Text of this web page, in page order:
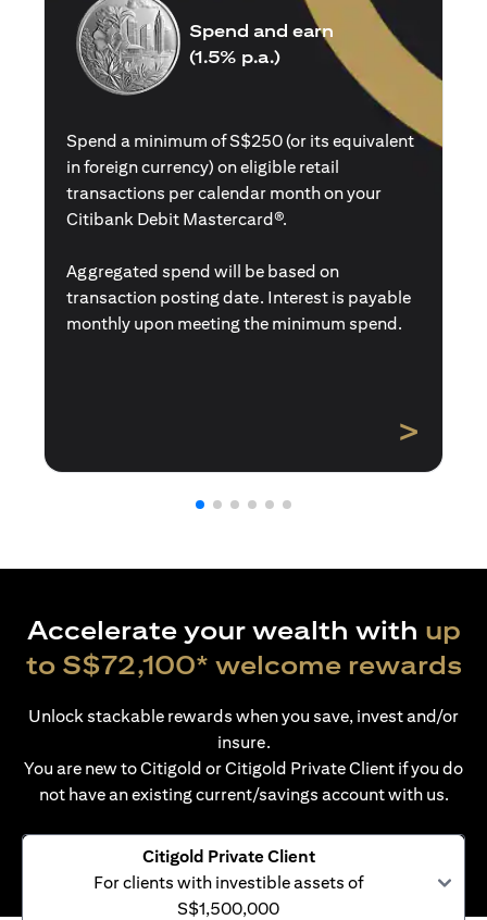
Spend and earn
(1.5% p.a.)
Spend a minimum of S$250 (or its equivalent
in foreign currency) on eligible retail
transactions per calendar month on your
Citibank Debit Mastercard®.
Aggregated spend will be based on
transaction posting date. Interest is payable
monthly upon meeting the minimum spend.
>
Accelerate your wealth with up
to S$72,100* welcome rewards
Unlock stackable rewards when you save, invest and/or
insure.
You are new to Citigold or Citigold Private Client if you do
not have an existing current/savings account with us.
Citigold Private Client
For clients with investible assets of
S$1,500,000